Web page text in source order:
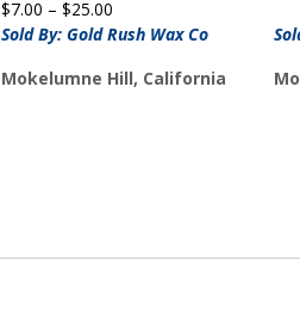
$7.00 – $25.00
range:
through
Sold By: Gold Rush Wax Co
Mokelumne Hill, California